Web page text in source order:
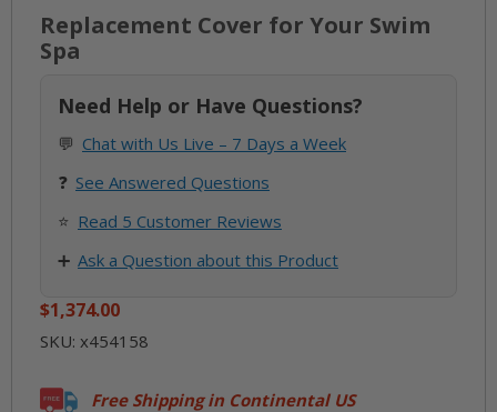
the
Replacement Cover for Your Swim
Spa
Need Help or Have Questions?
💬 Chat with Us Live – 7 Days a Week
❓ See Answered Questions
⭐ Read 5 Customer Reviews
➕ Ask a Question about this Product
$1,374.00
SKU: x454158
Free Shipping in Continental US